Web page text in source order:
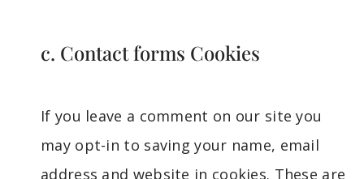
c. Contact forms Cookies
If you leave a comment on our site you
may opt-in to saving your name, email
address and website in cookies. These are